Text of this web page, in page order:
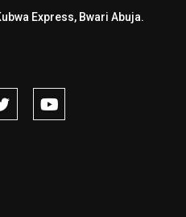
Express, Bwari Abuja.